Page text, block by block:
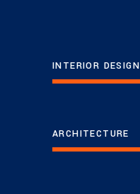
INTERIOR DESIGN
ARCHITECTURE